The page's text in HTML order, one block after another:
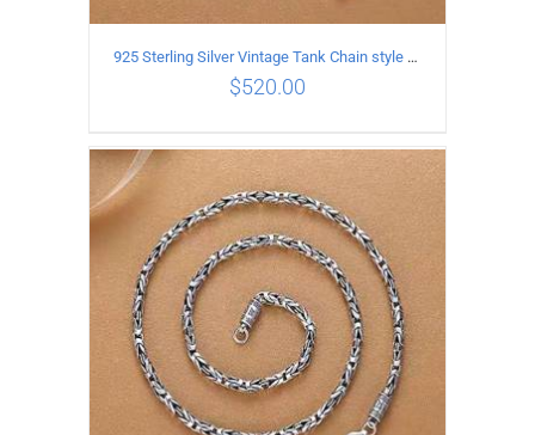
ADD TO CART / DETAILS
925 Sterling Silver Vintage Tank Chain style Necklace Length 65CM Width 4MM
$520.00